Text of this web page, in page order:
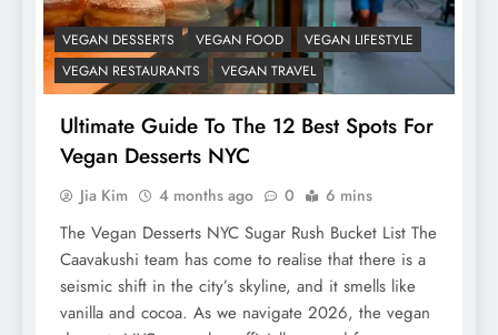
VEGAN DESSERTS VEGAN FOOD
VEGAN LIFESTYLE
VEGAN RESTAURANTS
VEGAN TRAVEL
Ultimate Guide To The 12 Best Spots For
Vegan Desserts NYC
Jia Kim 4 months ago 0 6 mins
The Vegan Desserts NYC Sugar Rush Bucket List The
Caavakushi team has come to realise that there is a
seismic shift in the city’s skyline, and it smells like
vanilla and cocoa. As we navigate 2026, the vegan